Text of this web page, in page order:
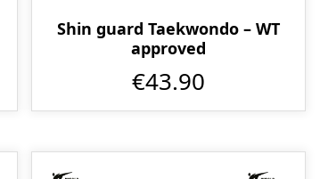
Shin guard Taekwondo – WT
approved
€43.90